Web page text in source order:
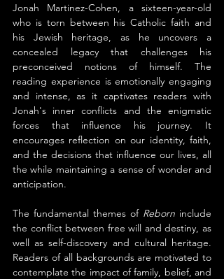
Jonah Martinez-Cohen, a sixteen-year-old
who is torn between his Catholic faith and
his Jewish heritage, as he uncovers a
concealed legacy that challenges his
preconceived notions of himself. The
reading experience is emotionally engaging
and intense, as it captivates readers with
Jonah's inner conflicts and the enigmatic
forces that influence his journey. It
encourages reflection on our identity, faith,
and the decisions that influence our lives, all
the while maintaining a sense of wonder and
anticipation.
The fundamental themes of Reborn include
the conflict between free will and destiny, as
well as self-discovery and cultural heritage.
Readers of all backgrounds are motivated to
contemplate the impact of family, belief, and